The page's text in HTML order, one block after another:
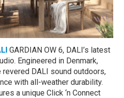
GARDIAN OW 6, DALI’s latest
Engineered in Denmark,
DALI sound outdoors,
with all-weather durability.
a unique Click ‘n Connect